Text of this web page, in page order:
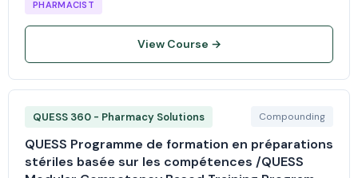
PHARMACIST
View Course →
QUESS 360 - Pharmacy Solutions Compounding
QUESS Programme de formation en préparations
stériles basée sur les compétences /QUESS